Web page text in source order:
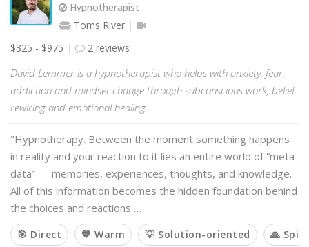
Hypnotherapist
Toms River
$325 - $975
2 reviews
David Lemmer is a hypnotherapist who helps with anxiety, fear,
addiction and mindset change through subconscious work, belief
rewiring and emotional healing.
"Hypnotherapy. Between the moment something happens
in reality and your reaction to it lies an entire world of “meta-
data” — memories, experiences, thoughts, and knowledge.
All of this information becomes the hidden foundation behind
the choices and reactions …
🎯 Direct 💙 Warm 💡 Solution-oriented 🙏